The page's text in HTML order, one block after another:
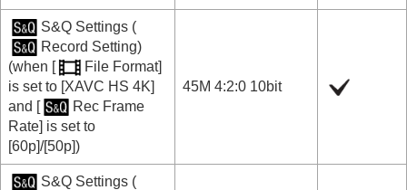
S&Q Settings(
Record Setting)
(when [
File Format]
is set to [XAVC HS 4K]
and [
Rec Frame
Rate] is set to
[60p]/[50p])
45M 4:2:0 10bit
S&Q Settings(